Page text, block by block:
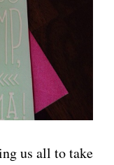
us all to take